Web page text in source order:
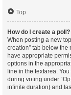
Top
How do I create a poll?
When posting a new
creation” tab below the
have appropriate
options in the
line in the textarea.
during voting under
infinite duration) and